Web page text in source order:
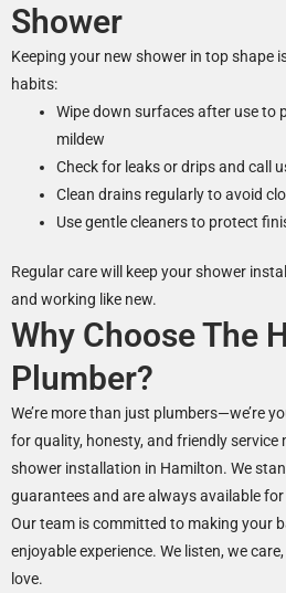
Shower
Keeping your new shower in top shape
habits:
Wipe down surfaces after use to
mildew
Check for leaks or drips and call
Clean drains regularly to avoid
Use gentle cleaners to protect
Regular care will keep your shower
and working like new.
Why Choose The
Plumber?
We’re more than just plumbers—we’re
for quality, honesty, and friendly
shower installation in Hamilton. We
guarantees and are always available
Our team is committed to making your
enjoyable experience. We listen, we
love.